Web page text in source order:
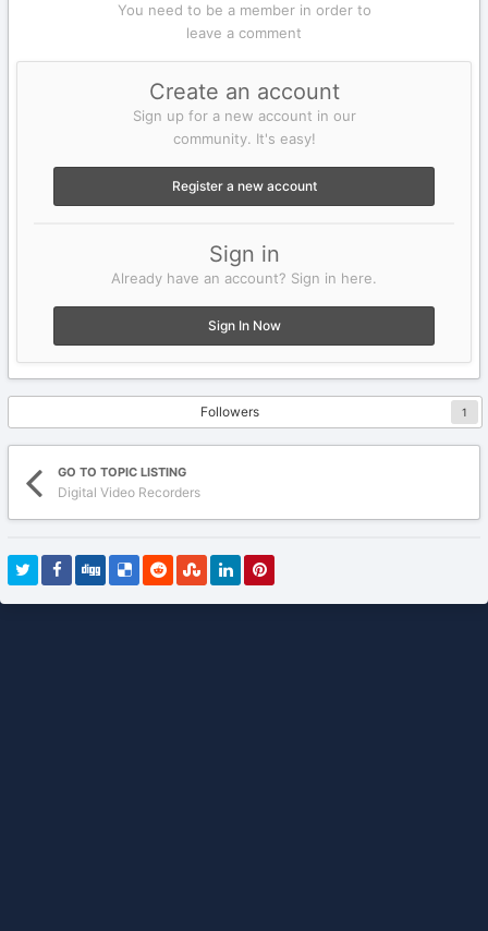
You need to be a member in order to
leave a comment
Create an account
Sign up for a new account in our
community. It's easy!
Register a new account
Sign in
Already have an account? Sign in here.
Sign In Now
Followers 1
GO TO TOPIC LISTING
Digital Video Recorders